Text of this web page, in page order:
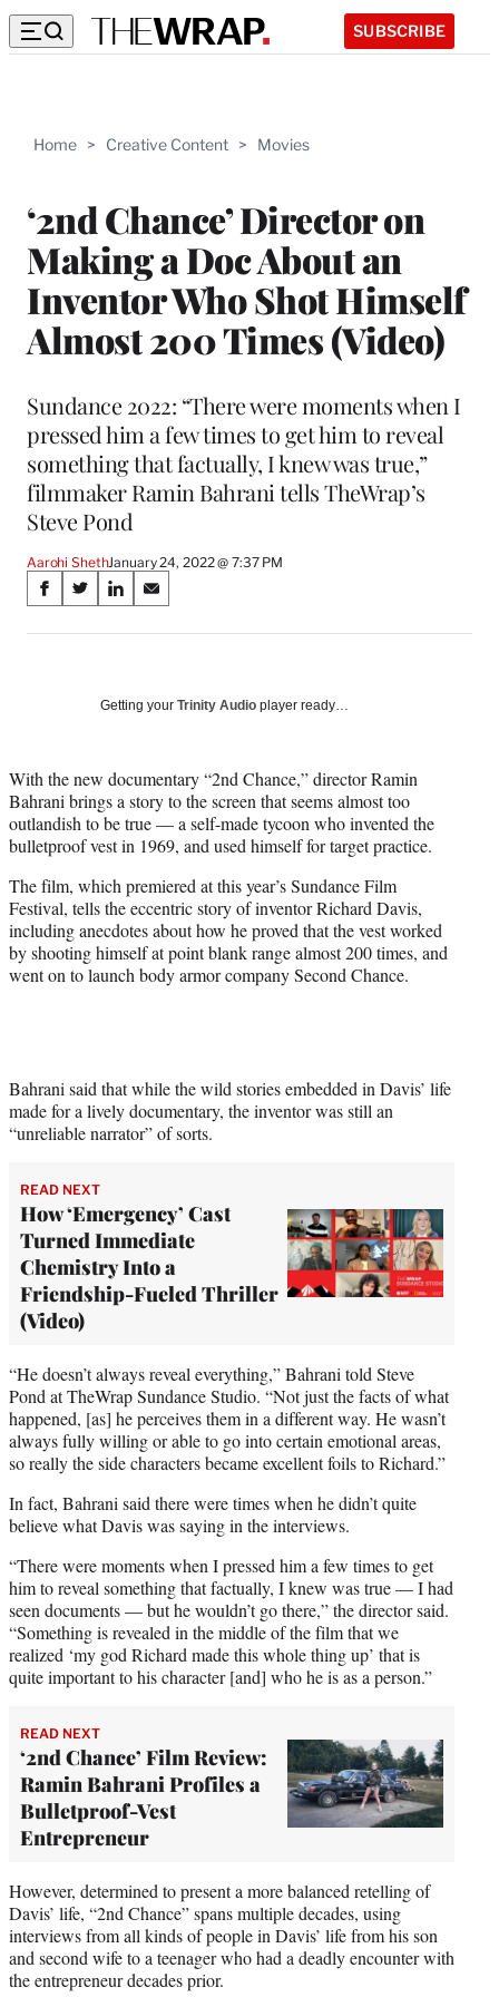
SUBSCRIBE
Home > Creative Content > Movies
‘2nd Chance’ Director on
Making a Doc About an
Inventor Who Shot Himself
Almost 200 Times (Video)
Sundance 2022: “There were moments when I
pressed him a few times to get him to reveal
something that factually, I knew was true,”
filmmaker Ramin Bahrani tells TheWrap’s
Steve Pond
Aarohi ShethJanuary 24, 2022 @ 7:37 PM
Share
on
Media
S
a
a
c
e
b
o
o
k
S
a
(
f
o
r
e
r
l
y
T
e
r
)
S
a
o
i
n
k
e
I
n
S
a
o
m
a
i
l
Getting your Trinity Audio player ready…
With the new documentary “2nd Chance,” director Ramin
Bahrani brings a story to the screen that seems almost too
outlandish to be true — a self-made tycoon who invented the
bulletproof vest in 1969, and used himself for target practice.
The film, which premiered at this year’s Sundance Film
Festival, tells the eccentric story of inventor Richard Davis,
including anecdotes about how he proved that the vest worked
by shooting himself at point blank range almost 200 times, and
went on to launch body armor company Second Chance.
Bahrani said that while the wild stories embedded in Davis’ life
made for a lively documentary, the inventor was still an
“unreliable narrator” of sorts.
READ NEXT
How ‘Emergency’ Cast
Turned Immediate
Chemistry Into a
Friendship-Fueled Thriller
(Video)
“He doesn’t always reveal everything,” Bahrani told Steve
Pond at TheWrap Sundance Studio. “Not just the facts of what
happened, [as] he perceives them in a different way. He wasn’t
always fully willing or able to go into certain emotional areas,
so really the side characters became excellent foils to Richard.”
In fact, Bahrani said there were times when he didn’t quite
believe what Davis was saying in the interviews.
“There were moments when I pressed him a few times to get
him to reveal something that factually, I knew was true — I had
seen documents — but he wouldn’t go there,” the director said.
“Something is revealed in the middle of the film that we
realized ‘my god Richard made this whole thing up’ that is
quite important to his character [and] who he is as a person.”
READ NEXT
‘2nd Chance’ Film Review:
Ramin Bahrani Profiles a
Bulletproof-Vest
Entrepreneur
However, determined to present a more balanced retelling of
Davis’ life, “2nd Chance” spans multiple decades, using
interviews from all kinds of people in Davis’ life from his son
and second wife to a teenager who had a deadly encounter with
the entrepreneur decades prior.